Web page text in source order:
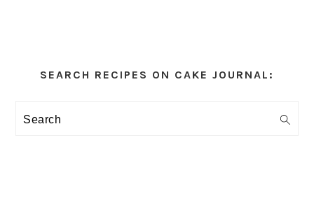
Sidebar
SEARCH RECIPES ON CAKE JOURNAL:
Search